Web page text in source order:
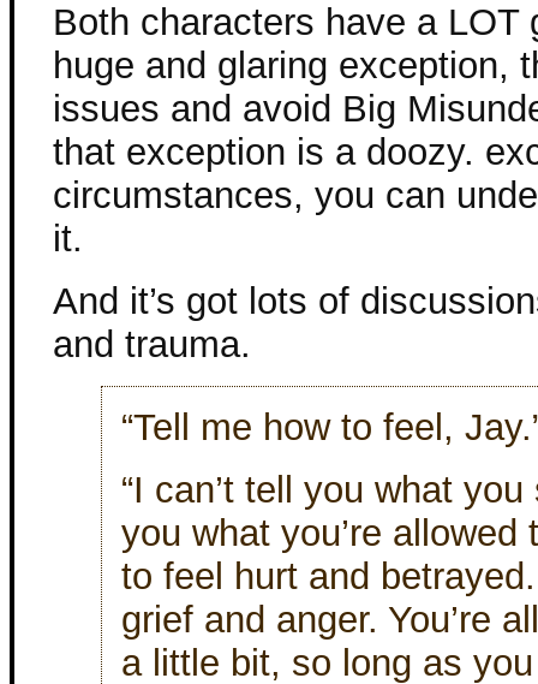
Both characters have a
huge and glaring exception,
issues and avoid Big
that exception is a doozy.
circumstances, you can
it.
And it’s got lots of
and trauma.
“Tell me how to feel,
“I can’t tell you what
you what you’re allowed
to feel hurt and
grief and anger. You’re
a little bit, so long as